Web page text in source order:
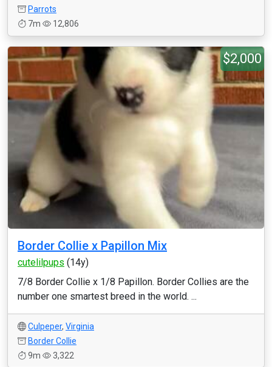
Parrots
7m
12,806
$2,000
Border Collie x Papillon Mix
cutelilpups (14y)
7/8 Border Collie x 1/8 Papillon. Border Collies are the
number one smartest breed in the world. ...
Culpeper, Virginia
Border Collie
9m
3,322